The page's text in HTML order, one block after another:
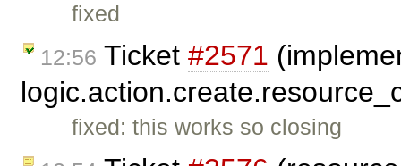
fixed
12:56 Ticket #2571
fixed: this works so closing